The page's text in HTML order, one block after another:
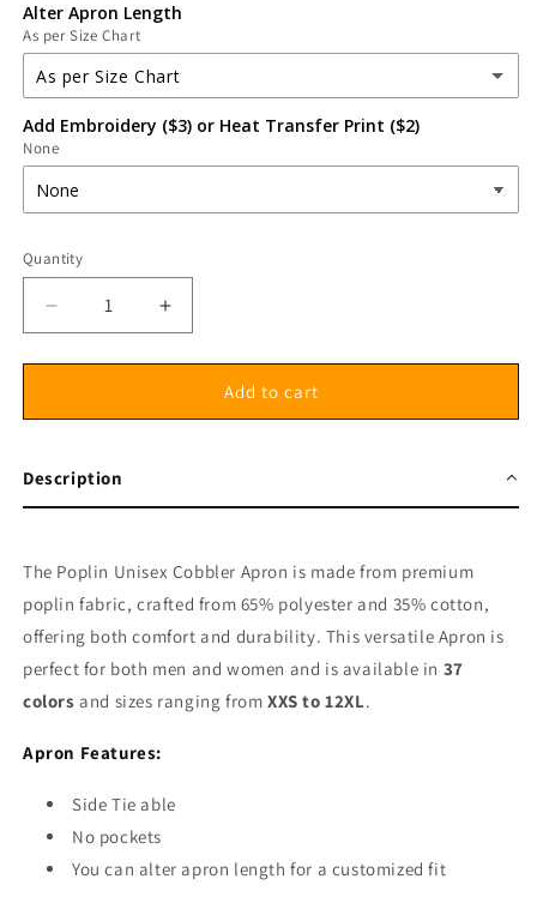
Alter Apron Length
As per Size Chart
As per Size Chart
As per Size Chart
(Alter) Increase Length (+ $3.39 USD)
Add Embroidery ($3) or Heat Transfer Print ($2)
None
Quantity
Decrease
quantity
for
Unisex
Apron
Side
without
Pockets
Increase
quantity
for
Unisex
without
Pockets
Add to cart
Description
The Poplin Unisex Cobbler Apron is made from premium
poplin fabric, crafted from 65% polyester and 35% cotton,
offering both comfort and durability. This versatile Apron is
perfect for both men and women and is available in 37
colors and sizes ranging fromXXS to 12XL.
Apron Features:
Side Tie able
No pockets
You can alter apron length for a customized fit